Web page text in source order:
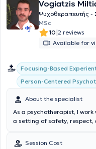
Vogiatzis
Ψυχοθεραπευτής -
MSc
10|2 reviews
Available for
Focusing-Based
Person-Centered
About the specialist
As a psychotherapist, I
a setting of safety, respect,
centered and non-directive:
Session Cost